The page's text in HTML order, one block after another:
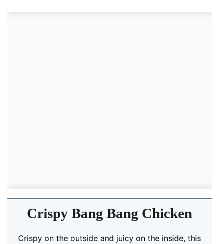
Crispy Bang Bang Chicken
Crispy on the outside and juicy on the inside, this